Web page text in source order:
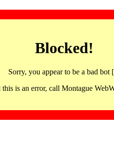
Blocked!
Sorry, you appear to be a bad bot
is an error, call Montague